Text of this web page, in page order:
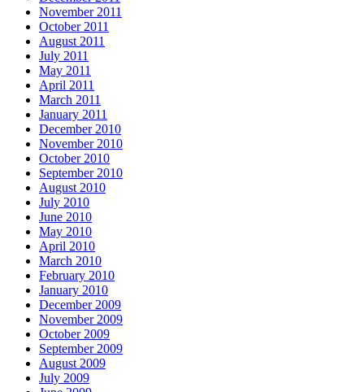
November 2011
October 2011
August 2011
July 2011
May 2011
April 2011
March 2011
January 2011
December 2010
November 2010
October 2010
September 2010
August 2010
July 2010
June 2010
May 2010
April 2010
March 2010
February 2010
January 2010
December 2009
November 2009
October 2009
September 2009
August 2009
July 2009